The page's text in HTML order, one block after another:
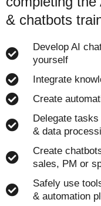
& chatbots
Develop AI
yourself
Integrate
Create
Delegate
& data
Create
sales, PM or
Safely use
& automation